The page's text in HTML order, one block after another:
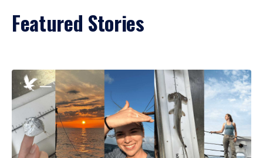
Featured Stories